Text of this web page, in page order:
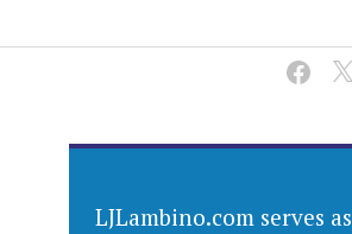
LJLambino.com serves as